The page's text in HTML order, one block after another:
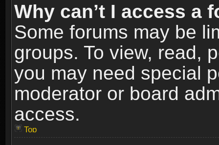
Why can’t I access a
Some forums may be
groups. To view, read,
you may need special
moderator or board
access.
Top